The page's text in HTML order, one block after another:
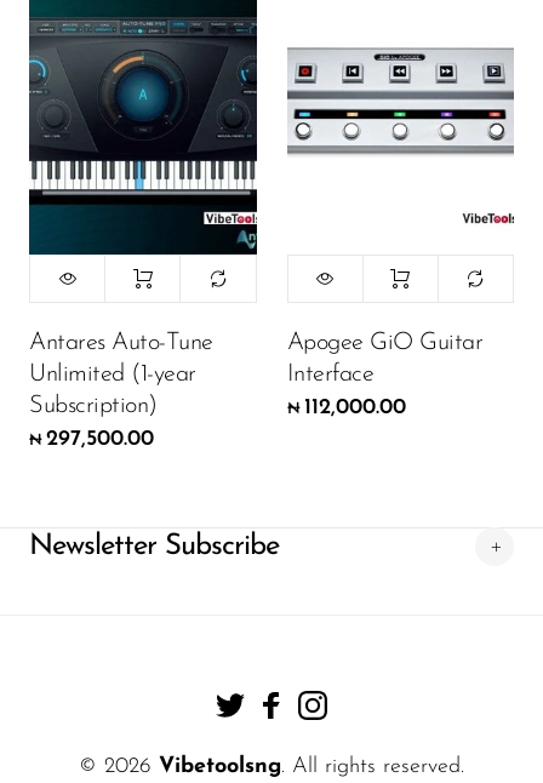
Antares Auto-Tune
Unlimited (1-year
Subscription)
₦ 297,500.00
Apogee GiO Guitar
Interface
₦ 112,000.00
Newsletter Subscribe
© 2026 Vibetoolsng. All rights reserved.